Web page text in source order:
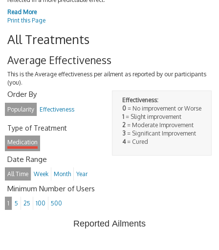
Read More
Print this Page
All Treatments
Average Effectiveness
This is the Average effectiveness per ailment as reported by our participants
(you).
Effectiveness:
0 = No improvement or Worse
1 = Slight improvement
2 = Moderate Improvement
3 = Significant Improvement
4= Cured
Order By
Popularity Effectiveness
Type of Treatment
Medication
Date Range
All Time Week Month Year
Minimum Number of Users
1 5 25 100 500
Reported Ailments